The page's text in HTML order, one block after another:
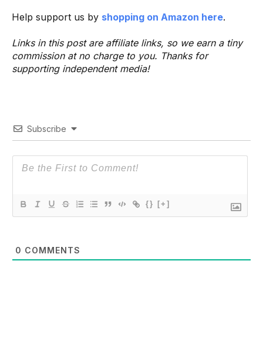
Help support us by shopping on Amazon here.
Links in this post are affiliate links, so we earn a tiny
commission at no charge to you. Thanks for
supporting independent media!
Subscribe
{} [+]
0 COMMENTS